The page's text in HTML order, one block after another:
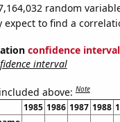
random
to find a
confidence interval
interval
above:Note
1985 1986 1987 1988